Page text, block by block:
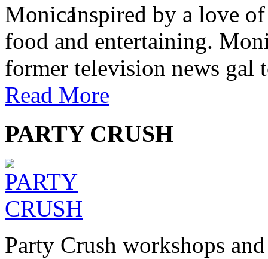
Inspired by a love
food and entertaining.
former television news gal
Read More
PARTY CRUSH
Party Crush workshops